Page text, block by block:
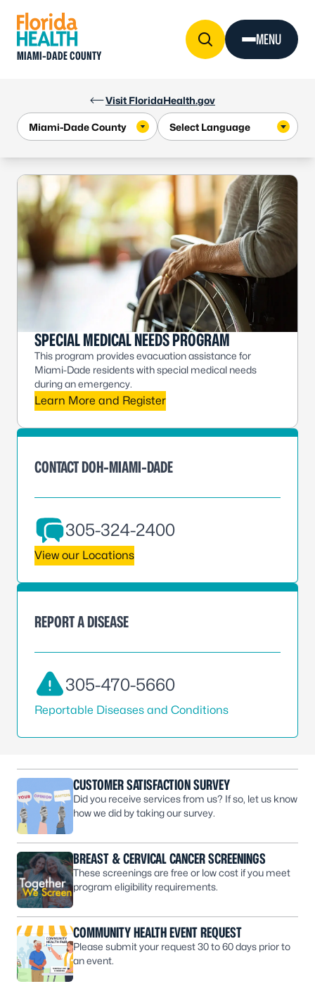
Visit FloridaHealth.gov
MIAMI-DADE COUNTY
MENU
SPECIAL MEDICAL NEEDS PROGRAM
This program provides evacuation assistance for
Miami-Dade residents with special medical needs
during an emergency.
Learn More and Register
CONTACT DOH-MIAMI-DADE
305-324-2400
View our Locations
REPORT A DISEASE
305-470-5660
Reportable Diseases and Conditions
CUSTOMER SATISFACTION SURVEY
Did you receive services from us? If so, let us know
how we did by taking our survey.
BREAST & CERVICAL CANCER SCREENINGS
These screenings are free or low cost if you meet
program eligibility requirements.
COMMUNITY HEALTH EVENT REQUEST
Please submit your request 30 to 60 days prior to
an event.